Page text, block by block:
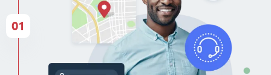
01